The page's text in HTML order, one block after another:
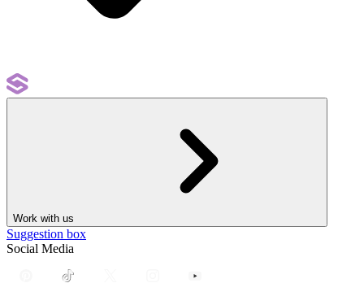
Work with us
Suggestion box
Social Media